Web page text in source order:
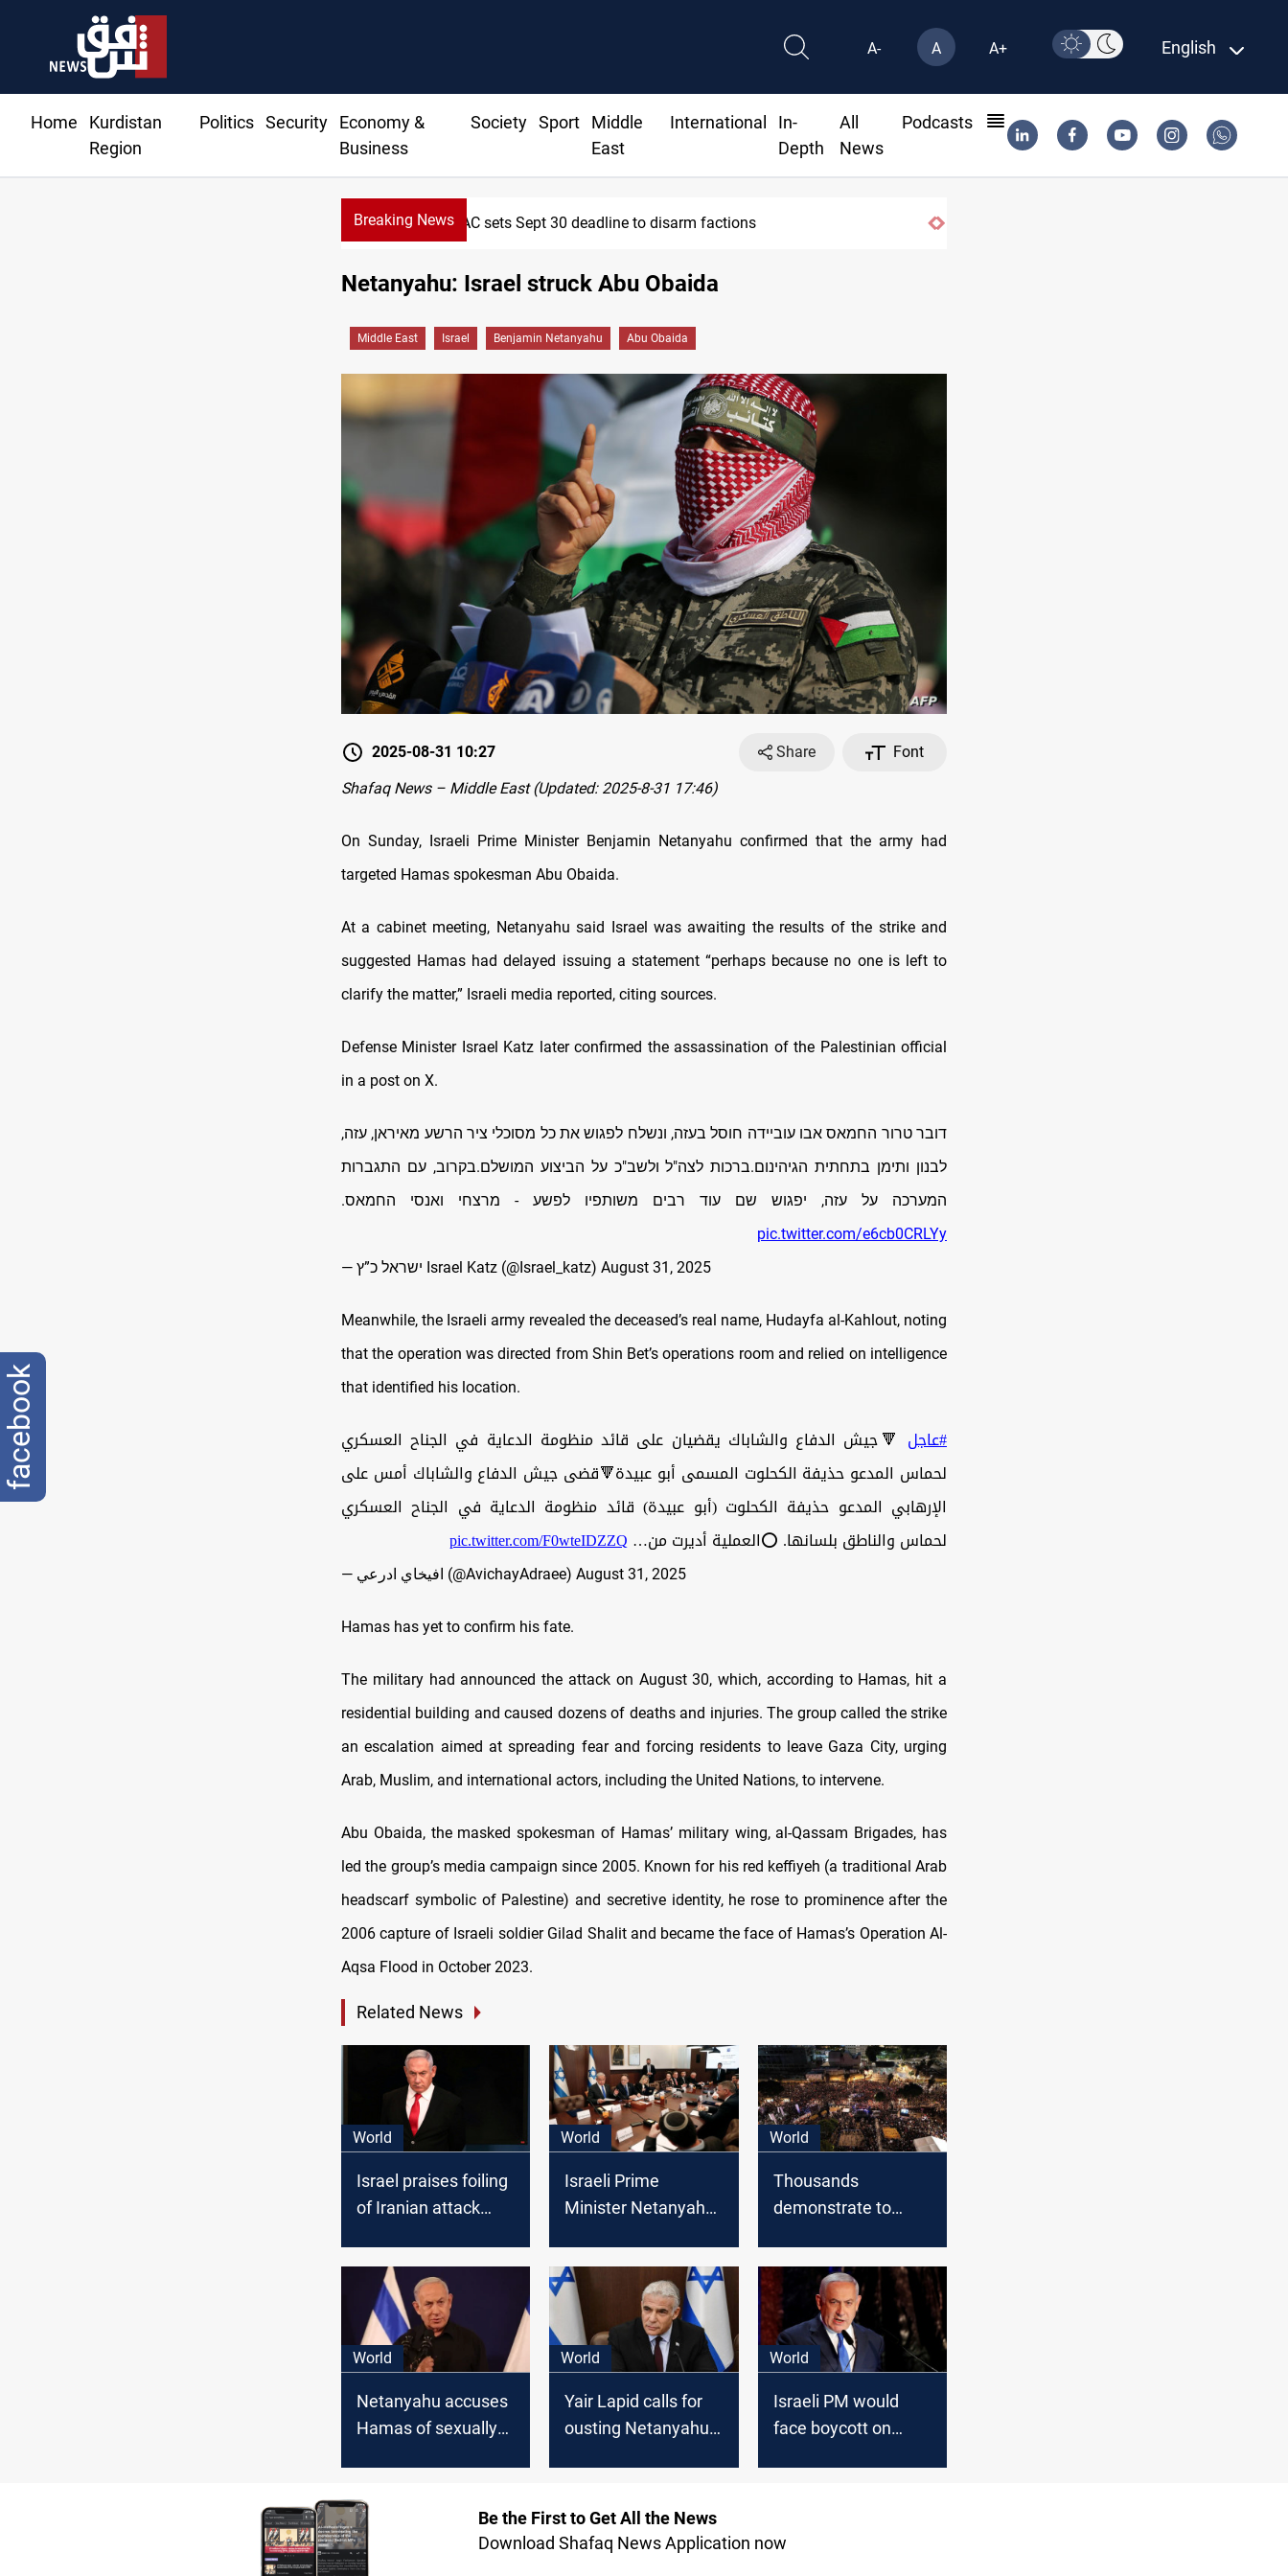
A- A A+ English
Home
Kurdistan
Region
Politics Security
Economy &
Business
Society Sport
Middle
East
International
In-
Depth
All
News
Podcasts
Breaking News Eight people injured in Israeli strikes on South
SAC sets Sept 30 deadline to disarm factions
Netanyahu: Israel struck Abu Obaida
Middle East Israel Benjamin Netanyahu Abu Obaida
2025-08-31 10:27 Share
Font
Shafaq News – Middle East (Updated: 2025-8-31 17:46)
On Sunday, Israeli Prime Minister Benjamin Netanyahu confirmed that the army had
targeted Hamas spokesman Abu Obaida.
At a cabinet meeting, Netanyahu said Israel was awaiting the results of the strike and
suggested Hamas had delayed issuing a statement “perhaps because no one is left to
clarify the matter,” Israeli media reported, citing sources.
Defense Minister Israel Katz later confirmed the assassination of the Palestinian official
in a post on X.
דובר טרור החמאס אבו עוביידה חוסל בעזה, ונשלח לפגוש את כל מסוכלי ציר הרשע מאיראן, עזה,
לבנון ותימן בתחתית הגיהינום.ברכות לצה"ל ולשב"כ על הביצוע המושלם.בקרוב, עם התגברות
המערכה על עזה, יפגוש שם עוד רבים משותפיו לפשע - מרצחי ואנסי החמאס.
pic.twitter.com/e6cb0CRLYy
— ישראל כ”ץ Israel Katz (@Israel_katz) August 31, 2025
Meanwhile, the Israeli army revealed the deceased’s real name, Hudayfa al-Kahlout, noting
that the operation was directed from Shin Bet’s operations room and relied on intelligence
that identified his location.
#عاجل 🔻جيش الدفاع والشاباك يقضيان على قائد منظومة الدعاية في الجناح العسكري
لحماس المدعو حذيفة الكحلوت المسمى أبو عبيدة🔻قضى جيش الدفاع والشاباك أمس على
الإرهابي المدعو حذيفة الكحلوت (أبو عبيدة) قائد منظومة الدعاية في الجناح العسكري
لحماس والناطق بلسانها. ⭕️العملية أديرت من…pic.twitter.com/F0wteIDZZQ
— افيخاي ادرعي (@AvichayAdraee) August 31, 2025
Hamas has yet to confirm his fate.
The military had announced the attack on August 30, which, according to Hamas, hit a
residential building and caused dozens of deaths and injuries. The group called the strike
an escalation aimed at spreading fear and forcing residents to leave Gaza City, urging
Arab, Muslim, and international actors, including the United Nations, to intervene.
Abu Obaida, the masked spokesman of Hamas’ military wing, al-Qassam Brigades, has
led the group’s media campaign since 2005. Known for his red keffiyeh (a traditional Arab
headscarf symbolic of Palestine) and secretive identity, he rose to prominence after the
2006 capture of Israeli soldier Gilad Shalit and became the face of Hamas’s Operation Al-
Aqsa Flood in October 2023.
Related News
World
Israel praises foiling
of Iranian attack
World
Israeli Prime
Minister Netanyahu:
Eradication of
Hamas
World
Thousands
demonstrate to
ousted?
World
Netanyahu accuses
Hamas of sexually
World
Yair Lapid calls for
ousting Netanyahu,
World
Israeli PM would
face boycott on
Be the First to Get All the News
Download Shafaq News Application now
facebook